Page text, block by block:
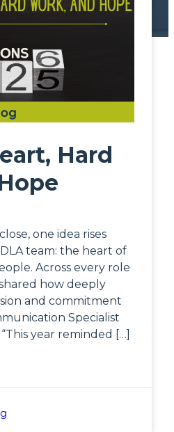
Hard
one idea rises
team: the heart of
Across every role
how deeply
and commitment
Specialist
year reminded […]